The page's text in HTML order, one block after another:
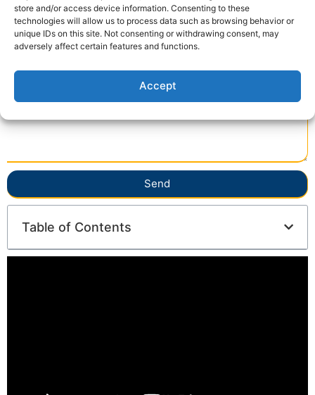
store and/or access device information. Consenting to these
technologies will allow us to process data such as browsing behavior or
unique IDs on this site. Not consenting or withdrawing consent, may
adversely affect certain features and functions.
Accept
Send
Table of Contents